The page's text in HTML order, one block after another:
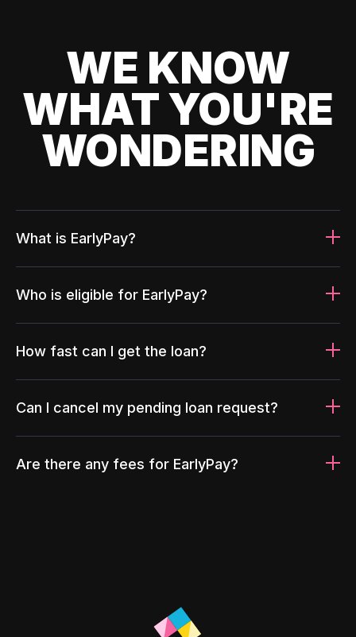
WE KNOW
WHAT YOU'RE
WONDERING
What is EarlyPay?
Who is eligible for EarlyPay?
How fast can I get the loan?
Can I cancel my pending loan request?
Are there any fees for EarlyPay?